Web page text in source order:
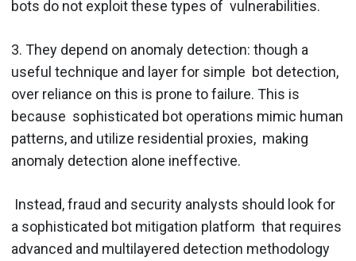
bots do not exploit these types of vulnerabilities.
3. They depend on anomaly detection:​ though a
useful technique and layer for simple bot detection,
over reliance on this is prone to failure. This is
because sophisticated bot operations mimic human
patterns, and utilize residential proxies, making
anomaly detection alone ineffective.
Instead, ​fraud and security analysts should look for
a sophisticated bot mitigation platform that requires
advanced and multilayered detection methodology